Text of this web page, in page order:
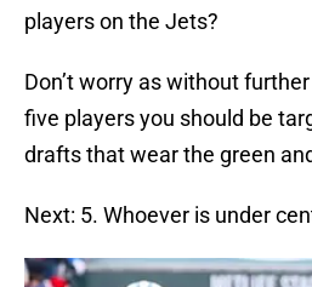
players on the Jets?
Don’t worry as without
five players you should be
drafts that wear the green
Next: 5. Whoever is under